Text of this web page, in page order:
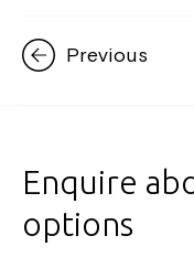
Previous
Enquire
options